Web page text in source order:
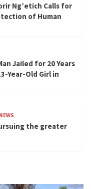
Ng’etich Calls for
of Human
Jailed for 20 Years
Year-Old Girl in
the greater